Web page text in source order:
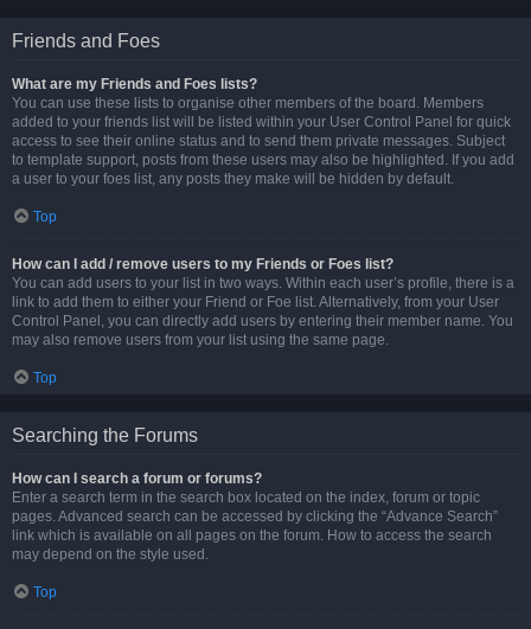
Friends and Foes
What are my Friends and Foes lists?
You can use these lists to organise other members of the board. Members
added to your friends list will be listed within your User Control Panel for quick
access to see their online status and to send them private messages. Subject
to template support, posts from these users may also be highlighted. If you add
a user to your foes list, any posts they make will be hidden by default.
Top
How can I add / remove users to my Friends or Foes list?
You can add users to your list in two ways. Within each user’s profile, there is a
link to add them to either your Friend or Foe list. Alternatively, from your User
Control Panel, you can directly add users by entering their member name. You
may also remove users from your list using the same page.
Top
Searching the Forums
How can I search a forum or forums?
Enter a search term in the search box located on the index, forum or topic
pages. Advanced search can be accessed by clicking the “Advance Search”
link which is available on all pages on the forum. How to access the search
may depend on the style used.
Top